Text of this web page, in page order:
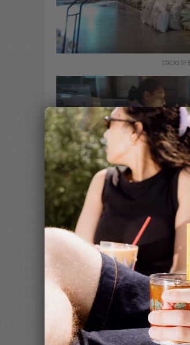
STACKS OF
As well as revisiting old friends,
table, and we’re really excited to
some photos from my trip to show